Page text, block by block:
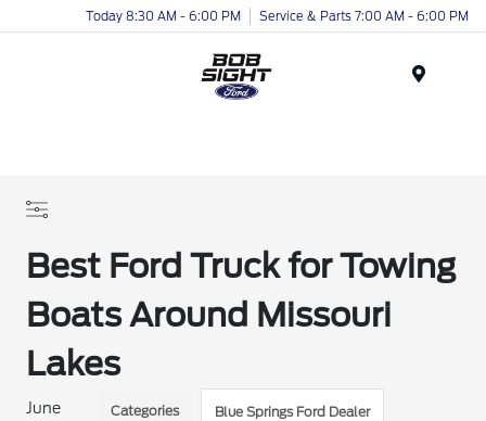
Today 8:30 AM - 6:00 PM Service & Parts 7:00 AM - 6:00 PM
Best Ford Truck for Towing
Boats Around Missouri
Lakes
June
Categories Blue Springs Ford Dealer